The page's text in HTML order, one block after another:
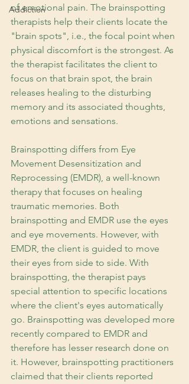
Addiction
of emotional pain. The brainspotting
therapists help their clients locate the
"brain spots", i.e., the focal point when
physical discomfort is the strongest. As
the therapist facilitates the client to
focus on that brain spot, the brain
releases healing to the disturbing
memory and its associated thoughts,
emotions and sensations.
Brainspotting differs from Eye
Movement Desensitization and
Reprocessing (EMDR), a well-known
therapy that focuses on healing
traumatic memories. Both
brainspotting and EMDR use the eyes
and eye movements. However, with
EMDR, the client is guided to move
their eyes from side to side. With
brainspotting, the therapist pays
special attention to specific locations
where the client's eyes automatically
go. Brainspotting was developed more
recently compared to EMDR and
therefore has lesser research done on
it. However, brainspotting practitioners
claimed that their clients reported